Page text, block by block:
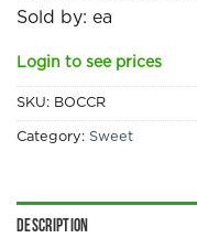
Sold by: ea
Login to see prices
SKU: BOCCR
Category: Sweet
Description